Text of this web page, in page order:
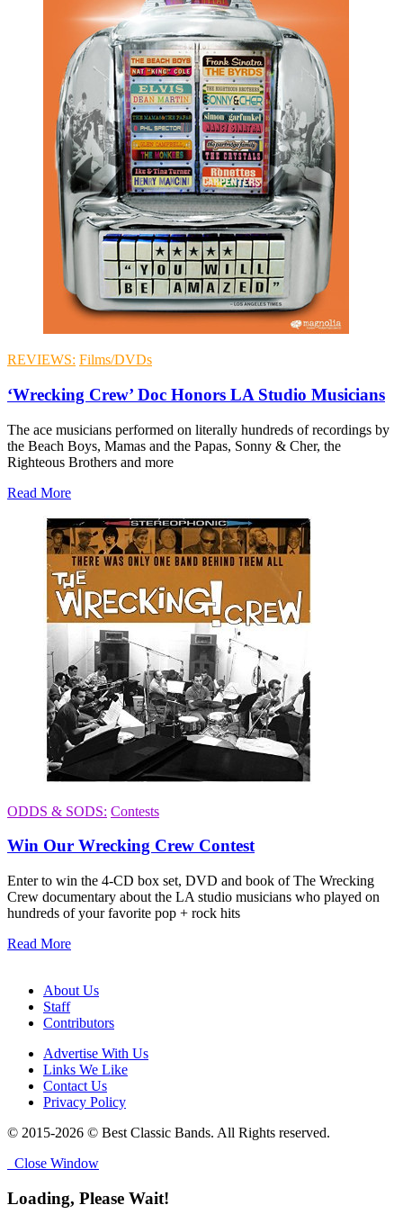
REVIEWS: Films/DVDs
‘Wrecking Crew’ Doc Honors LA Studio Musicians
The ace musicians performed on literally hundreds of recordings by
the Beach Boys, Mamas and the Papas, Sonny & Cher, the
Righteous Brothers and more
Read More
ODDS & SODS: Contests
Win Our Wrecking Crew Contest
Enter to win the 4-CD box set, DVD and book of The Wrecking
Crew documentary about the LA studio musicians who played on
hundreds of your favorite pop + rock hits
Read More
About Us
Staff
Contributors
Advertise With Us
Links We Like
Contact Us
Privacy Policy
© 2015-2026 © Best Classic Bands. All Rights reserved.
Close Window
Loading, Please Wait!